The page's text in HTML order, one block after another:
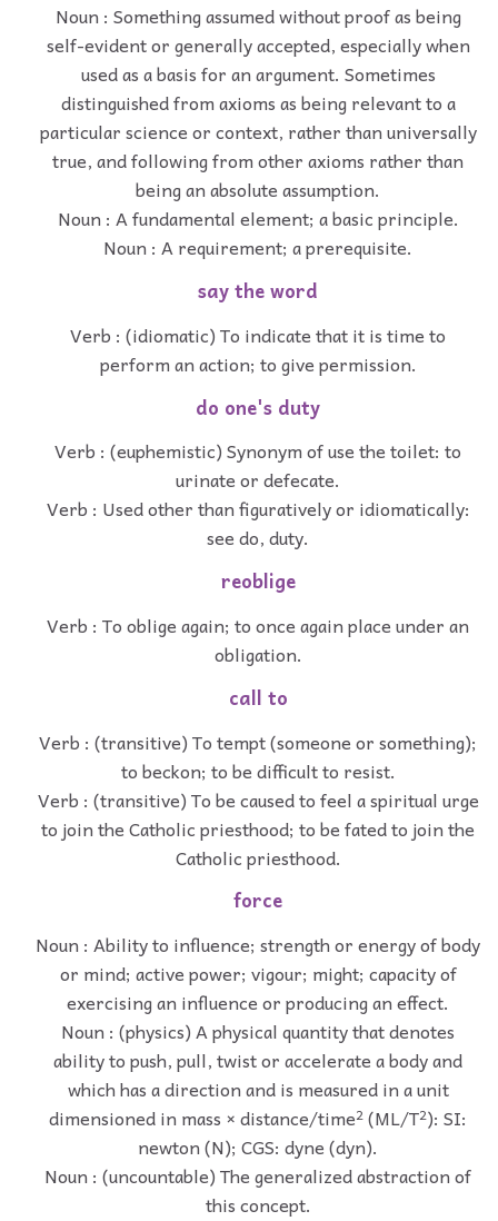
Noun : Something assumed without proof as being
self-evident or generally accepted, especially when
used as a basis for an argument. Sometimes
distinguished from axioms as being relevant to a
particular science or context, rather than universally
true, and following from other axioms rather than
being an absolute assumption.
Noun : A fundamental element; a basic principle.
Noun : A requirement; a prerequisite.
say the word
Verb : (idiomatic) To indicate that it is time to
perform an action; to give permission.
do one's duty
Verb : (euphemistic) Synonym of use the toilet: to
urinate or defecate.
Verb : Used other than figuratively or idiomatically:
see do, duty.
reoblige
Verb : To oblige again; to once again place under an
obligation.
call to
Verb : (transitive) To tempt (someone or something);
to beckon; to be difficult to resist.
Verb : (transitive) To be caused to feel a spiritual urge
to join the Catholic priesthood; to be fated to join the
Catholic priesthood.
force
Noun : Ability to influence; strength or energy of body
or mind; active power; vigour; might; capacity of
exercising an influence or producing an effect.
Noun : (physics) A physical quantity that denotes
ability to push, pull, twist or accelerate a body and
which has a direction and is measured in a unit
dimensioned in mass × distance/time² (ML/T²): SI:
newton (N); CGS: dyne (dyn).
Noun : (uncountable) The generalized abstraction of
this concept.